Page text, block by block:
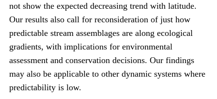
not show the expected decreasing trend with latitude.
Our results also call for reconsideration of just how
predictable stream assemblages are along ecological
gradients, with implications for environmental
assessment and conservation decisions. Our findings
may also be applicable to other dynamic systems where
predictability is low.